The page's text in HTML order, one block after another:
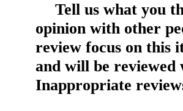
Tell us what you
opinion with other
review focus on this
and will be reviewed
Inappropriate